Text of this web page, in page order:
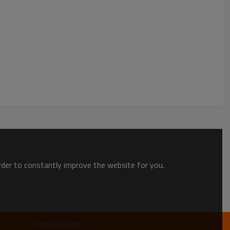
SEND INQUIRY
to constantly improve the website for you.